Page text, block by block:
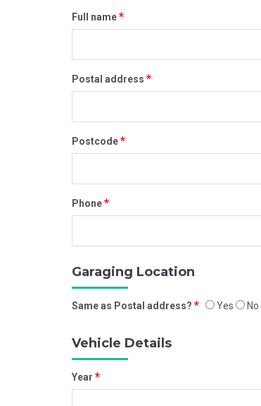
Full name*
Postal address *
Postcode*
Phone*
Garaging Location
Same as Postal address? * Yes No
Vehicle Details
Year *